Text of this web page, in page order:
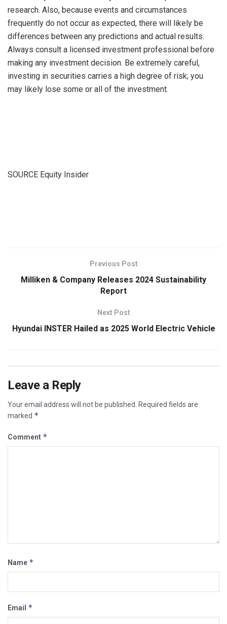
research. Also, because events and circumstances
frequently do not occur as expected, there will likely be
differences between any predictions and actual results.
Always consult a licensed investment professional before
making any investment decision. Be extremely careful,
investing in securities carries a high degree of risk; you
may likely lose some or all of the investment.
SOURCE Equity Insider
Previous Post
Milliken & Company Releases 2024 Sustainability
Report
Next Post
Hyundai INSTER Hailed as 2025 World Electric Vehicle
Leave a Reply
Your email address will not be published.
Required fields are
marked *
Comment *
Name *
Email *